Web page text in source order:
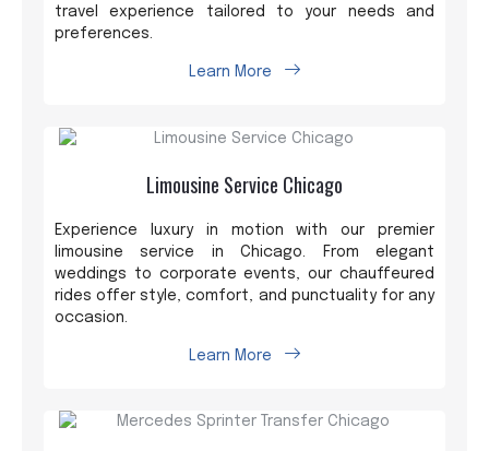
travel experience tailored to your needs and
preferences.
Learn More
Limousine Service Chicago
Experience luxury in motion with our premier
limousine service in Chicago. From elegant
weddings to corporate events, our chauffeured
rides offer style, comfort, and punctuality for any
occasion.
Learn More